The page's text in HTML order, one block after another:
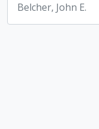
Belcher, John E.